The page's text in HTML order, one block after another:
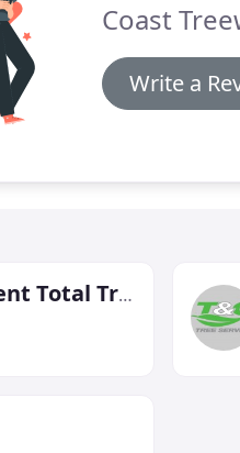
Coast
Write a
Branch Management Total Tree Services